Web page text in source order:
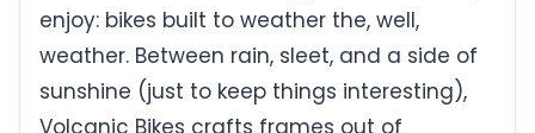
enjoy: bikes built to weather the, well,
weather. Between rain, sleet, and a side of
sunshine (just to keep things interesting),
Volcanic Bikes crafts frames out of